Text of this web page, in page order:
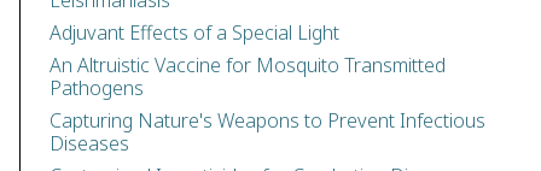
Adjuvant Effects of a Special Light
An Altruistic Vaccine for Mosquito Transmitted
Pathogens
Capturing Nature's Weapons to Prevent Infectious
Diseases